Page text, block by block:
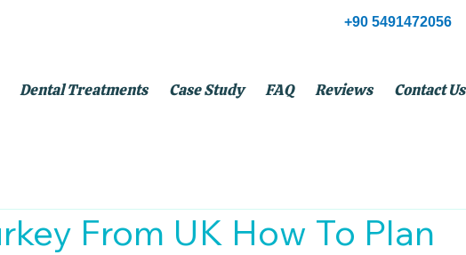
+90 5491472056
Dental Treatments Case Study FAQ Reviews Contact Us
From UK How To Plan